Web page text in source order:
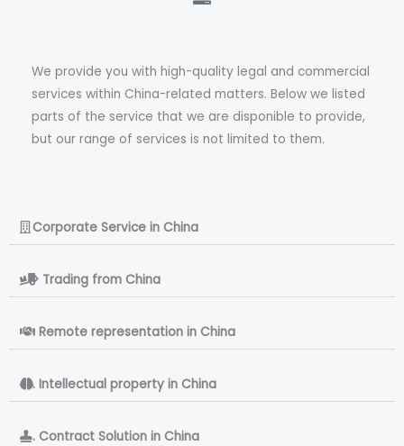
We provide you with high-quality legal and commercial
services within China-related matters. Below we listed
parts of the service that we are disponible to provide,
but our range of services is not limited to them.
Corporate Service in China
> Trading from China
. Remote representation in China
. Intellectual property in China
. Contract Solution in China